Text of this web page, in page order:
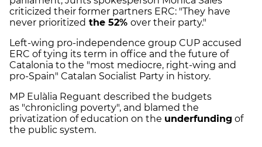
criticized their former partners ERC: "They have
never prioritized the 52% over their party."
Left-wing pro-independence group CUP accused
ERC of tying its term in office and the future of
Catalonia to the "most mediocre, right-wing and
pro-Spain" Catalan Socialist Party in history.
MP Eulàlia Reguant described the budgets
as "chronicling poverty", and blamed the
privatization of education on the underfunding of
the public system.